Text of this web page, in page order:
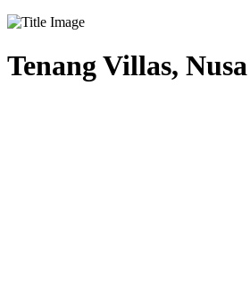
Tenang Villas,